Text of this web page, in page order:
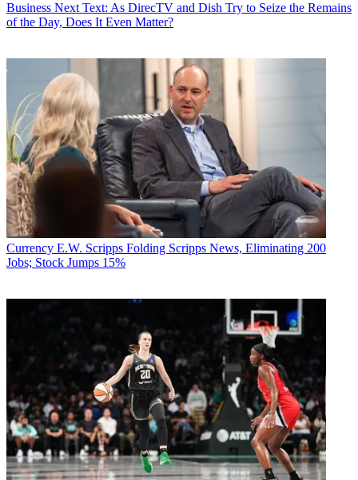
Business Next Text: As DirecTV and Dish Try to Seize the Remains
of the Day, Does It Even Matter?
Currency E.W. Scripps Folding Scripps News, Eliminating 200
Jobs; Stock Jumps 15%